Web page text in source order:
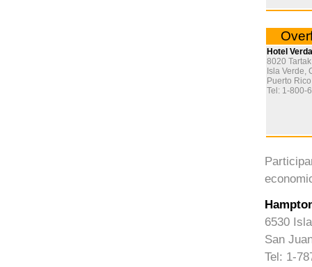
Hotel
8020
Isla Verde,
Puerto
Tel: 1-800-
6530
San
Tel: 1-